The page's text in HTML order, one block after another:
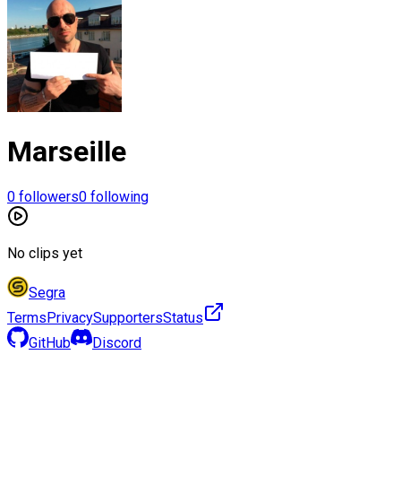
Marseille
0 followers0 following
No clips yet
Segra
TermsPrivacySupportersStatus
GitHub
Discord